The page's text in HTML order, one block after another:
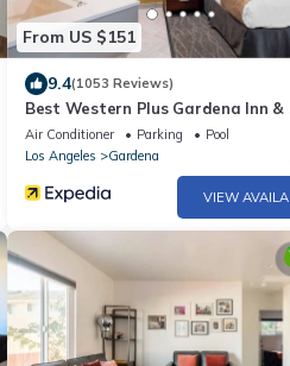
From US $151
9.4(1053 Reviews)
Best Western Plus Gardena Inn &
Air Conditioner Parking
Pool
Los Angeles
Gardena
VIEW